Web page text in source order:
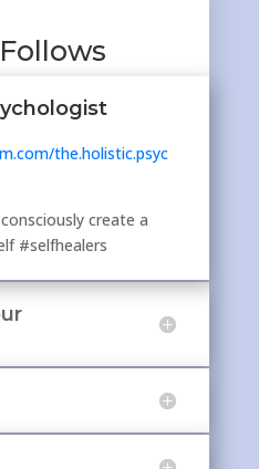
the.holistic.psyc
create a
#selfhealers